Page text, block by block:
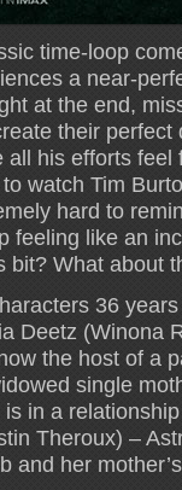
time-loop
a near-
at the end,
their perfect
his efforts feel
watch Tim
hard to
feeling like an
bit? What about
36
Deetz (Winona
the host of a
single
in a
Theroux) –
and her